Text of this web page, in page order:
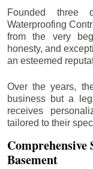
Founded three
Waterproofing
from the very
honesty, and
an esteemed
Over the years,
business but a
receives
tailored to their
Comprehensive
Basement